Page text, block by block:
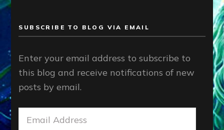
SUBSCRIBE TO BLOG VIA EMAIL
Enter your email address to subscribe to
this blog and receive notifications of new
posts by email.